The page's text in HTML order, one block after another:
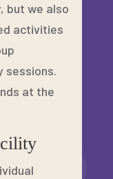
but we also
activities
sessions.
at the